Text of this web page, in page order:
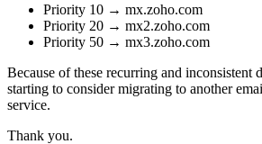
Priority 10 → mx.zoho.com
Priority 20 → mx2.zoho.com
Priority 50 → mx3.zoho.com
Because of these recurring and inconsistent
starting to consider migrating to another
service.
Thank you.